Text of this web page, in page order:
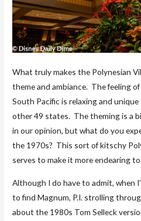
What truly makes the Polynesian
theme and ambiance. The feeling
South Pacific is relaxing and
other 49 states. The theming is a
in our opinion, but what do you
the 1970s? This sort of kitschy
serves to make it more endearing
Although I do have to admit, when
to find Magnum, P.I. strolling
about the 1980s Tom Selleck